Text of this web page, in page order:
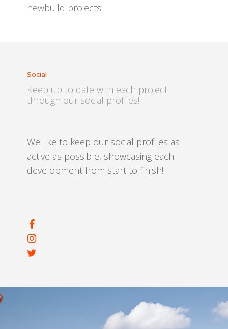
newbuild projects.
Social
Keep up to date with each project
through our social profiles!
We like to keep our social profiles as
active as possible, showcasing each
development from start to finish!